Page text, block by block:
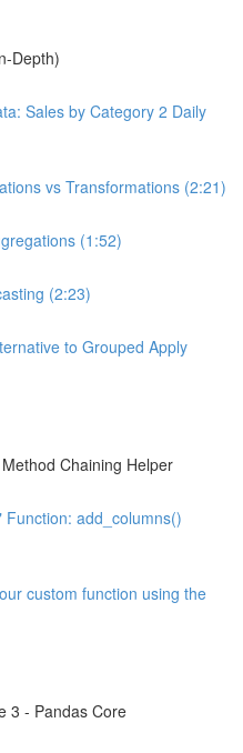
Depth)
Sales by Category 2 Daily
vs Transformations (2:21)
(1:52)
(2:23)
to Grouped Apply
Chaining Helper
add_columns()
custom function using the
3 - Pandas Core